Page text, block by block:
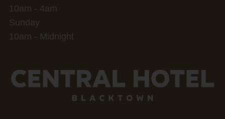
10am - 4am
Sunday
10am - Midnight